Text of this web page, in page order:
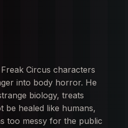
Circus characters
into body horror. He
biology, treats
be healed like humans,
too messy for the public